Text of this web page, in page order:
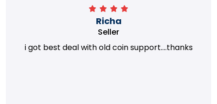
Richa
Seller
i got best deal with old coin support....thanks